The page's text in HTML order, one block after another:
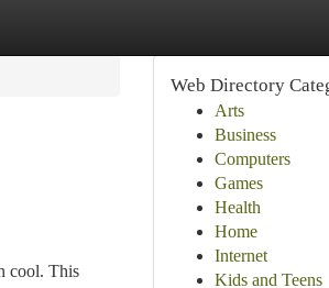
cool. This
Web Directory
Arts
Business
Computers
Games
Health
Home
Internet
Kids and Teens